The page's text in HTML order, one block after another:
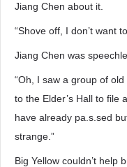
Jiang Chen about it.
“Shove off, I don’t want
Jiang Chen was
“Oh, I saw a group of
to the Elder’s Hall to file
have already pa.s.sed
strange.”
Big Yellow couldn’t help